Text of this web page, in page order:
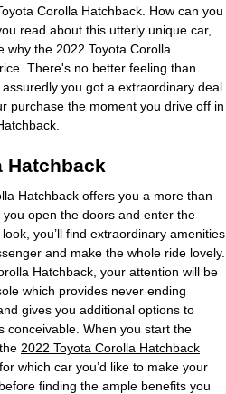
Corolla Hatchback. How can you
read about this utterly unique car,
why the 2022 Toyota Corolla
There's no better feeling than
you got a extraordinary deal.
purchase the moment you drive off in
Hatchback
Hatchback offers you a more than
open the doors and enter the
you’ll find extraordinary amenities
and make the whole ride lovely.
Hatchback, your attention will be
which provides never ending
gives you additional options to
conceivable. When you start the
2022 Toyota Corolla Hatchback
which car you’d like to make your
finding the ample benefits you